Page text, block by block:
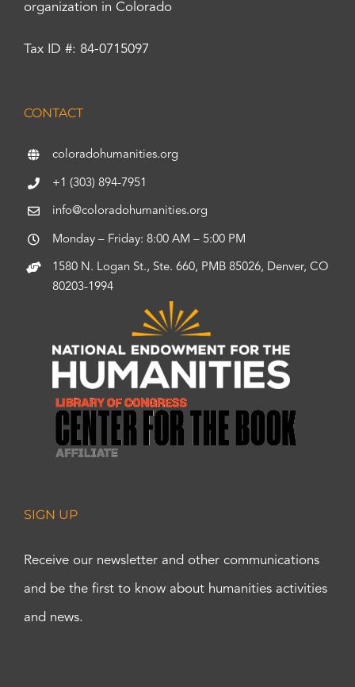
organization in Colorado
Tax ID #: 84-0715097
CONTACT
coloradohumanities.org
+1 (303) 894-7951
info@coloradohumanities.org
Monday – Friday: 8:00 AM – 5:00 PM
1580 N. Logan St., Ste. 660, PMB 85026, Denver, CO
80203-1994
SIGN UP
Receive our newsletter and other communications
and be the first to know about humanities activities
and news.